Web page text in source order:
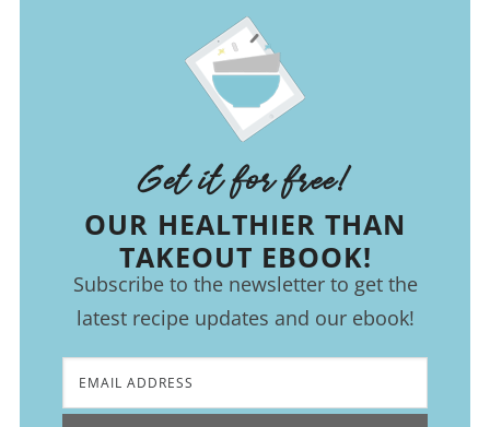
Get it for free!
OUR HEALTHIER THAN
TAKEOUT EBOOK!
Subscribe to the newsletter to get the
latest recipe updates and our ebook!